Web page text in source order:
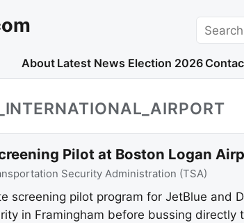
Search
About Latest News Election 2026
Pilot at Boston Logan
Security Administration (TSA)
screening pilot program for JetBlue and
in Framingham before bussing directly